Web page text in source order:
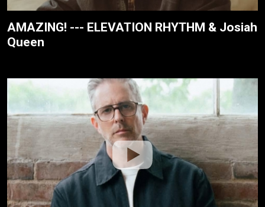
AMAZING! --- ELEVATION RHYTHM & Josiah
Queen